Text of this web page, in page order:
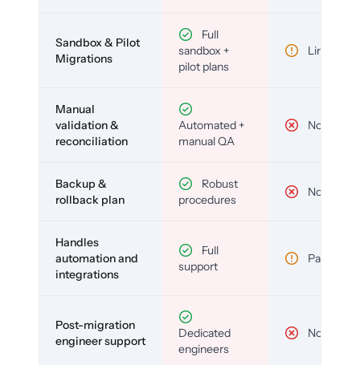
Sandbox & Pilot
Migrations
Full
sandbox +
pilot plans
Limited
Manual
validation &
reconciliation
Automated +
manual QA
No
Backup &
rollback plan
Robust
procedures
No
Handles
automation and
integrations
Full
support
Partial
Post-migration
engineer support
Dedicated
engineers
No